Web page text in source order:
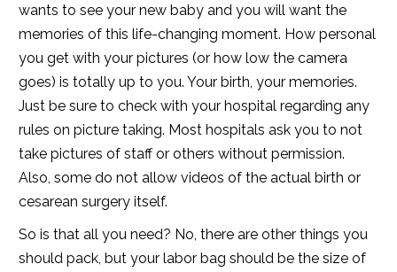
wants to see your new baby and you will want the
memories of this life-changing moment. How personal
you get with your pictures (or how low the camera
goes) is totally up to you. Your birth, your memories.
Just be sure to check with your hospital regarding any
rules on picture taking. Most hospitals ask you to not
take pictures of staff or others without permission.
Also, some do not allow videos of the actual birth or
cesarean surgery itself.
So is that all you need? No, there are other things you
should pack, but your labor bag should be the size of